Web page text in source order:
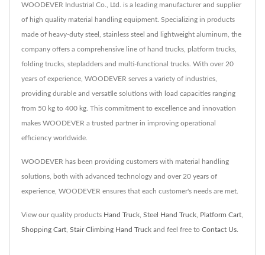
WOODEVER Industrial Co., Ltd. is a leading manufacturer and supplier
of high quality material handling equipment. Specializing in products
made of heavy-duty steel, stainless steel and lightweight aluminum, the
company offers a comprehensive line of hand trucks, platform trucks,
folding trucks, stepladders and multi-functional trucks. With over 20
years of experience, WOODEVER serves a variety of industries,
providing durable and versatile solutions with load capacities ranging
from 50 kg to 400 kg. This commitment to excellence and innovation
makes WOODEVER a trusted partner in improving operational
efficiency worldwide.
WOODEVER has been providing customers with material handling
solutions, both with advanced technology and over 20 years of
experience, WOODEVER ensures that each customer's needs are met.
View our quality products Hand Truck Steel Hand Truck Platform Cart
Shopping Cart Stair Climbing Hand Truck and feel free to Contact Us